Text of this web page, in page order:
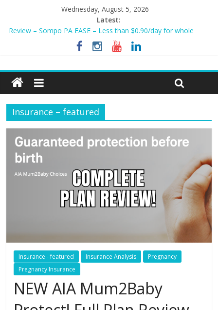
Wednesday, August 5, 2026
Latest:
Tiq 3-Year Endowment Plan 2023
Review – Sompo PA EASE – Less than $0.90/day for whole
Now!
BEST HOME LOAN & MORTGAGE INSURANCE NOW!
Sompo PA STAR – Cheapest Family Personal Accident Plan?
Insurance – featured
Insurance - featured Insurance Analysis
Pregnancy
Pregnancy Insurance
NEW AIA Mum2Baby